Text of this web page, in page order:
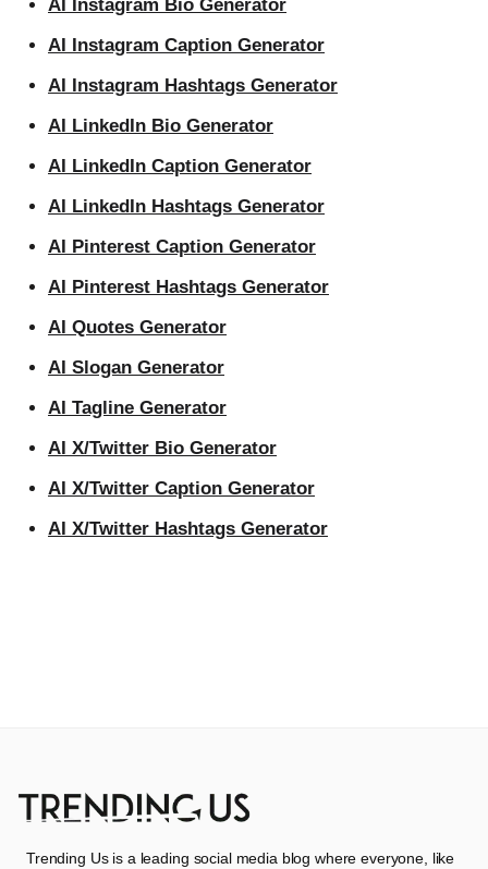
AI Instagram Bio Generator
AI Instagram Caption Generator
AI Instagram Hashtags Generator
AI LinkedIn Bio Generator
AI LinkedIn Caption Generator
AI LinkedIn Hashtags Generator
AI Pinterest Caption Generator
AI Pinterest Hashtags Generator
AI Quotes Generator
AI Slogan Generator
AI Tagline Generator
AI X/Twitter Bio Generator
AI X/Twitter Caption Generator
AI X/Twitter Hashtags Generator
Trending Us is a leading social media blog where everyone, like